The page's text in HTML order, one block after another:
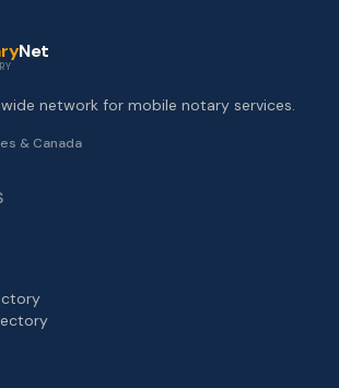
Net
network for mobile notary services.
& Canada